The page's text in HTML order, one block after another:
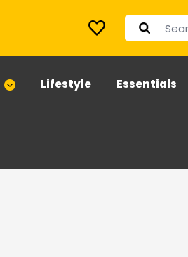
Lifestyle Essentials